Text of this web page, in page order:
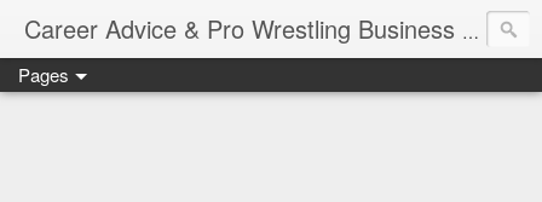
Career Advice & Pro Wrestling BusinessJob
Pages